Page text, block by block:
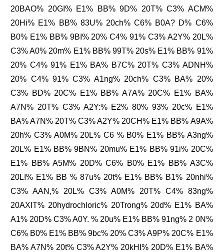
20BAO% 20GI% E1% BB% 9D% 20T% C3% ACM%
20Hi% E1% BB% 83U% 20ch% C6% B0A? D% C6%
B0% E1% BB% 9BI% 20% C4% 91% C3% A2Y% 20L%
C3% A0% 20m% E1% BB% 99T% 20s% E1% BB% 91%
20% C4% 91% E1% BA% B7C% 20T% C3% ADNH%
20% C4% 91% C3% A1ng% 20ch% C3% BA% 20%
C3% BD% 20C% E1% BB% A7A% 20C% E1% BA%
A7N% 20T% C3% A2Y:% E2% 80% 93% 20c% E1%
BA% A7N% 20T% C3% A2Y% 20CH% E1% BB% A9A%
20h% C3% A0M% 20L% C6 % B0% E1% BB% A3ng%
20L% E1% BB% 9BN% 20mu% E1% BB% 91i% 20C%
E1% BB% A5M% 20D% C6% B0% E1% BB% A3C%
20LI% E1% BB % 87u% 20t% E1% BB% B1% 20nhi%
C3% AAN,% 20L% C3% A0M% 20T% C4% 83ng%
20AXIT% 20hydrochloric% 20Trong% 20d% E1% BA%
A1% 20D% C3% A0Y. % 20u% E1% BB% 91ng% 2 0N%
C6% B0% E1% BB% 9bc% 20% C3% A9P% 20C% E1%
BA% A7N% 20t% C3% A2Y% 20kHI% 20D% E1% BA%